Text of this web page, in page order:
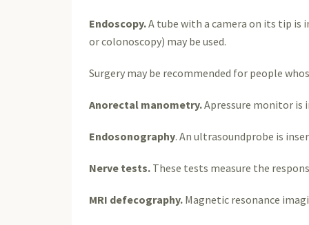
Endoscopy.A tube with a camera on its tip is
or colonoscopy) may be used.
Surgery may be recommended for people
Anorectal manometry.Apressure monitor is
Endosonography. An ultrasoundprobe is
Nerve tests. These tests measure the
MRI defecography. Magnetic resonance